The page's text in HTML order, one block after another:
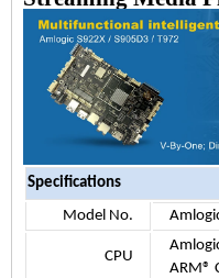
Specifications
Model No.
CPU
ARM®